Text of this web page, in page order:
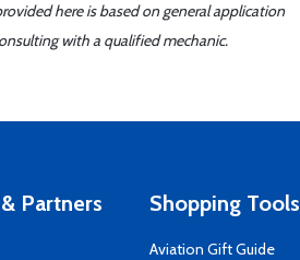
here is based on general application
with a qualified mechanic.
Partners Shopping Tools
Aviation Gift Guide